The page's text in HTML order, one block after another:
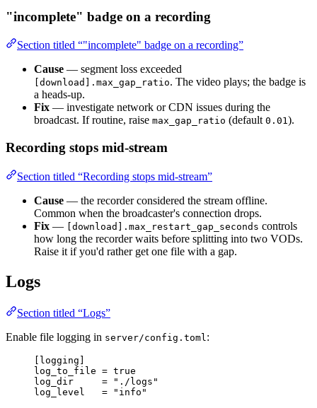
"incomplete" badge on a recording
Section titled “"incomplete" badge on a recording”
Cause — segment loss exceeded
[download].max_gap_ratio. The video plays; the badge is
a heads-up.
Fix — investigate network or CDN issues during the
broadcast. If routine, raise max_gap_ratio (default 0.01).
Recording stops mid-stream
Section titled “Recording stops mid-stream”
Cause — the recorder considered the stream offline.
Common when the broadcaster's connection drops.
Fix — [download].max_restart_gap_seconds controls
how long the recorder waits before splitting into two VODs.
Raise it if you'd rather get one file with a gap.
Logs
Section titled “Logs”
Enable file logging in server/config.toml :
[logging]
log_to_file = true
log_dir
     =
" ./logs "
log_level
   =
" info "